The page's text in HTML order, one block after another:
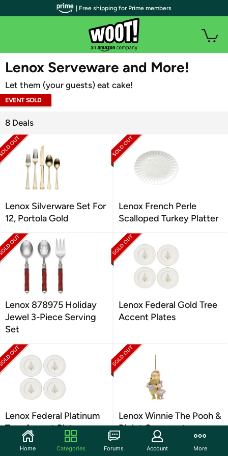
WOOT PLUS
Lenox Serveware and More!
Let them (your guests) eat cake!
EVENT SOLD
8 Deals
Lenox Silverware Set For
12, Portola Gold
Lenox French Perle
Scalloped Turkey Platter
Lenox 878975 Holiday
Jewel 3-Piece Serving
Set
Lenox Federal Gold Tree
Accent Plates
Lenox Federal Platinum
Tree Accent Plates
Lenox Winnie The Pooh &
Piglet Ornament
| Free shipping for Prime members
Home Categories Forums Account More